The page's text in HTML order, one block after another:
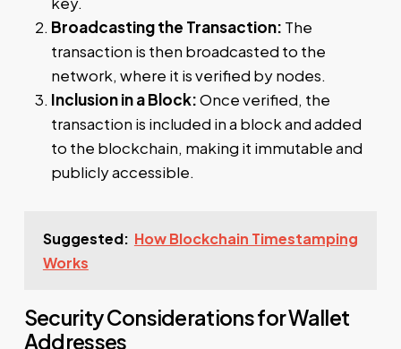
Broadcasting the Transaction: The
transaction is then broadcasted to the
network, where it is verified by nodes.
Inclusion in a Block:Once verified, the
transaction is included in a block and added
to the blockchain, making it immutable and
publicly accessible.
Suggested: How Blockchain Timestamping
Works
Security Considerations for Wallet
Addresses